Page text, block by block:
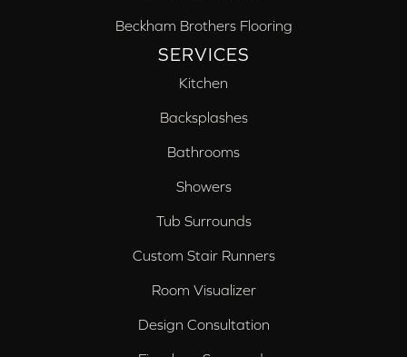
Beckham Brothers Flooring
SERVICES
Kitchen
Backsplashes
Bathrooms
Showers
Tub Surrounds
Custom Stair Runners
Room Visualizer
Design Consultation